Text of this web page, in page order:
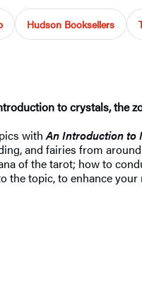
Hudson Booksellers
to crystals, the
withAn Introduction to
and fairies from
of the tarot; how to
topic, to enhance your